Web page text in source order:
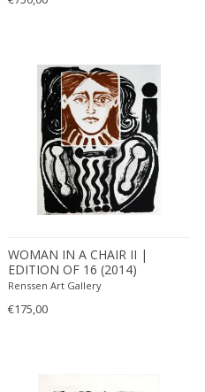
WOMAN IN A CHAIR II |
EDITION OF 16 (2014)
Renssen Art Gallery
€175,00